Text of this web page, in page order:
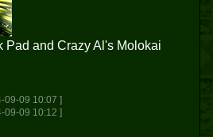
Pad and Crazy Al's Molokai
09-09 10:07 ]
09-09 10:12 ]